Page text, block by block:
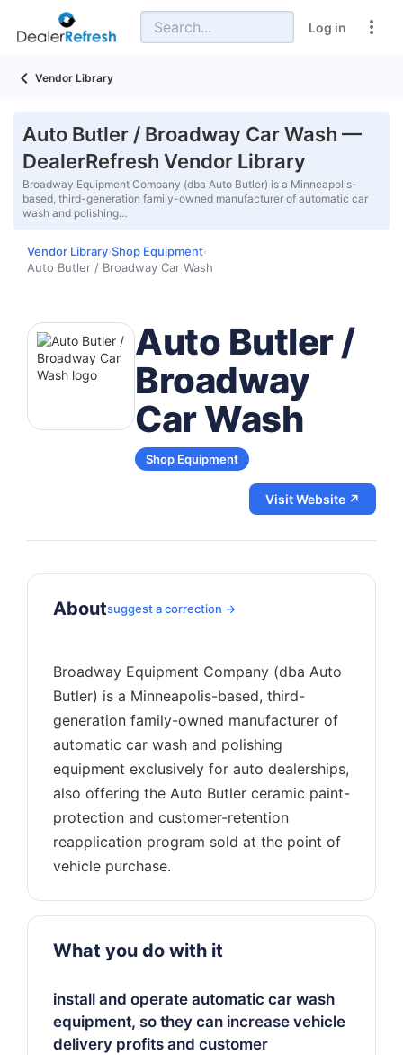
Log in
Vendor Library
Auto Butler / Broadway Car Wash —
DealerRefresh Vendor Library
Broadway Equipment Company (dba Auto Butler) is a Minneapolis-
based, third-generation family-owned manufacturer of automatic car
wash and polishing…
Vendor Library›Shop Equipment›
Auto Butler / Broadway Car Wash
Auto Butler /
Broadway
Car Wash
Shop Equipment
Visit Website ↗
Aboutsuggest a correction →
Broadway Equipment Company (dba Auto
Butler) is a Minneapolis-based, third-
generation family-owned manufacturer of
automatic car wash and polishing
equipment exclusively for auto dealerships,
also offering the Auto Butler ceramic paint-
protection and customer-retention
reapplication program sold at the point of
What you do with it
install and operate automatic car wash
equipment, so they can increase vehicle
delivery profits and customer